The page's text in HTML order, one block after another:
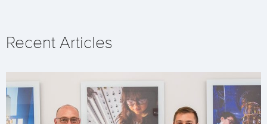
Recent Articles